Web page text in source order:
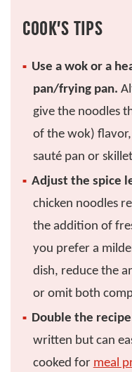
COOK’S TIPS
Use a wok or a
pan/frying pan.
give the noodles
of the wok)
sauté pan or
Adjust the spice
chicken noodles
the addition of
you prefer a
dish, reduce the
or omit both
Double the
written but can
cooked for meal